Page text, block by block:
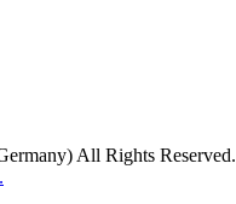
All Rights Reserved.